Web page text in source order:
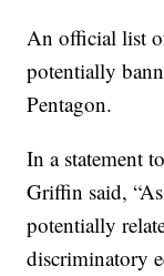
An official list
potentially
Pentagon.
In a statement
Griffin said,
potentially
discriminatory